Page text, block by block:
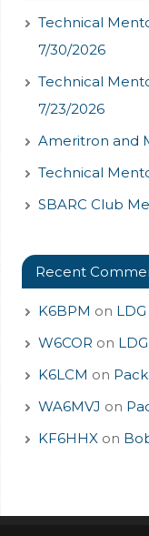
Technical
7/30/2026
Technical
7/23/2026
Ameritron and
Technical
SBARC Club
Recent
K6BPM on
W6COR on
K6LCM on
WA6MVJ on
KF6HHXon